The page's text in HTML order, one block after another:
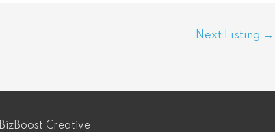
Next Listing →
BizBoost Creative